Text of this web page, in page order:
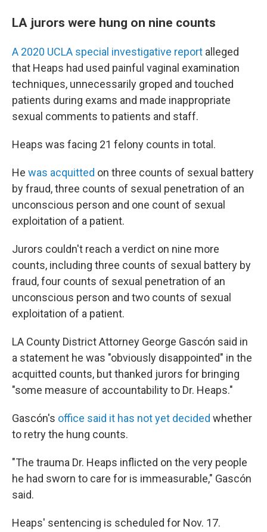
LA jurors were hung on nine counts
A 2020 UCLA special investigative report alleged
that Heaps had used painful vaginal examination
techniques, unnecessarily groped and touched
patients during exams and made inappropriate
sexual comments to patients and staff.
Heaps was facing 21 felony counts in total.
He was acquitted on three counts of sexual battery
by fraud, three counts of sexual penetration of an
unconscious person and one count of sexual
exploitation of a patient.
Jurors couldn't reach a verdict on nine more
counts, including three counts of sexual battery by
fraud, four counts of sexual penetration of an
unconscious person and two counts of sexual
exploitation of a patient.
LA County District Attorney George Gascón said in
a statement he was "obviously disappointed" in the
acquitted counts, but thanked jurors for bringing
"some measure of accountability to Dr. Heaps."
Gascón's office said it has not yet decided whether
to retry the hung counts.
"The trauma Dr. Heaps inflicted on the very people
he had sworn to care for is immeasurable," Gascón
said.
Heaps' sentencing is scheduled for Nov. 17.